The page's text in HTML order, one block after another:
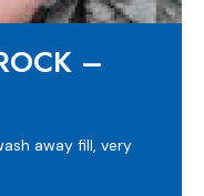
–
away fill, very